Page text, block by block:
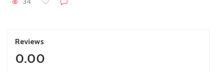
Reviews
0.00